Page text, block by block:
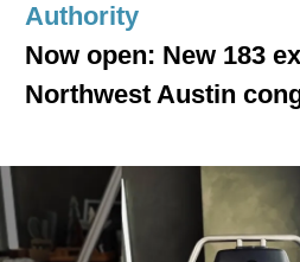
Authority
Now open: New 183
Northwest Austin